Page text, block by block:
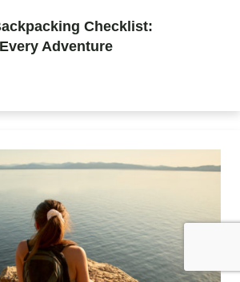
Checklist:
Adventure